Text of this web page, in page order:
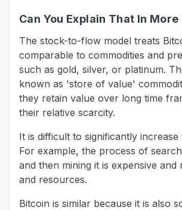
Can You Explain That In More
The stock-to-flow model treats
comparable to commodities and
such as gold, silver, or platinum.
known as 'store of value'
they retain value over long time
their relative scarcity.
It is difficult to significantly increase
For example, the process of
and then mining it is expensive and
and resources.
Bitcoin is similar because it is also